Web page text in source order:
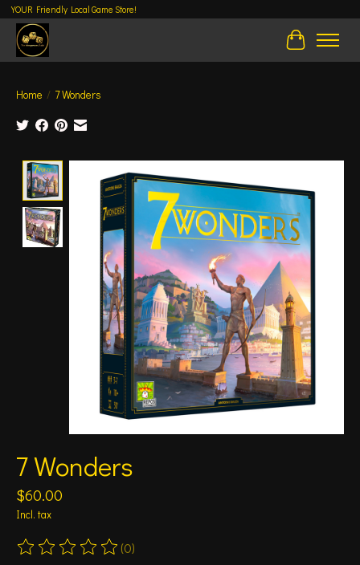
YOUR Friendly Local Game Store!
Cart
Home / 7 Wonders
Product image slideshow Items
7 Wonders
$60.00
Incl. tax
The rating of this product is
(0)